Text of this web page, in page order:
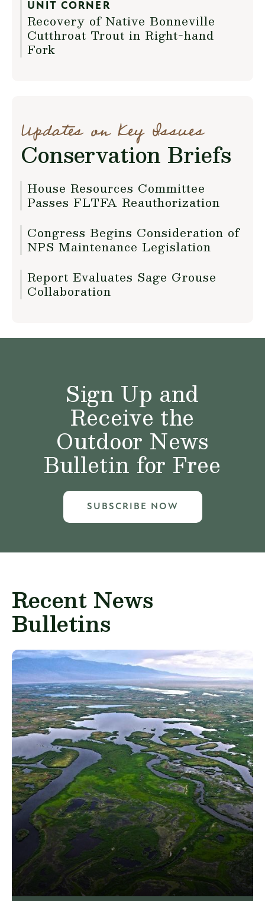
UNIT CORNER
Recovery of Native Bonneville
Cutthroat Trout in Right-hand
Fork
Updates on Key Issues
Conservation Briefs
House Resources Committee
Passes FLTFA Reauthorization
Congress Begins Consideration of
NPS Maintenance Legislation
Report Evaluates Sage Grouse
Collaboration
Sign Up and
Receive the
Outdoor News
Bulletin for Free
SUBSCRIBE NOW
Recent News
Bulletins